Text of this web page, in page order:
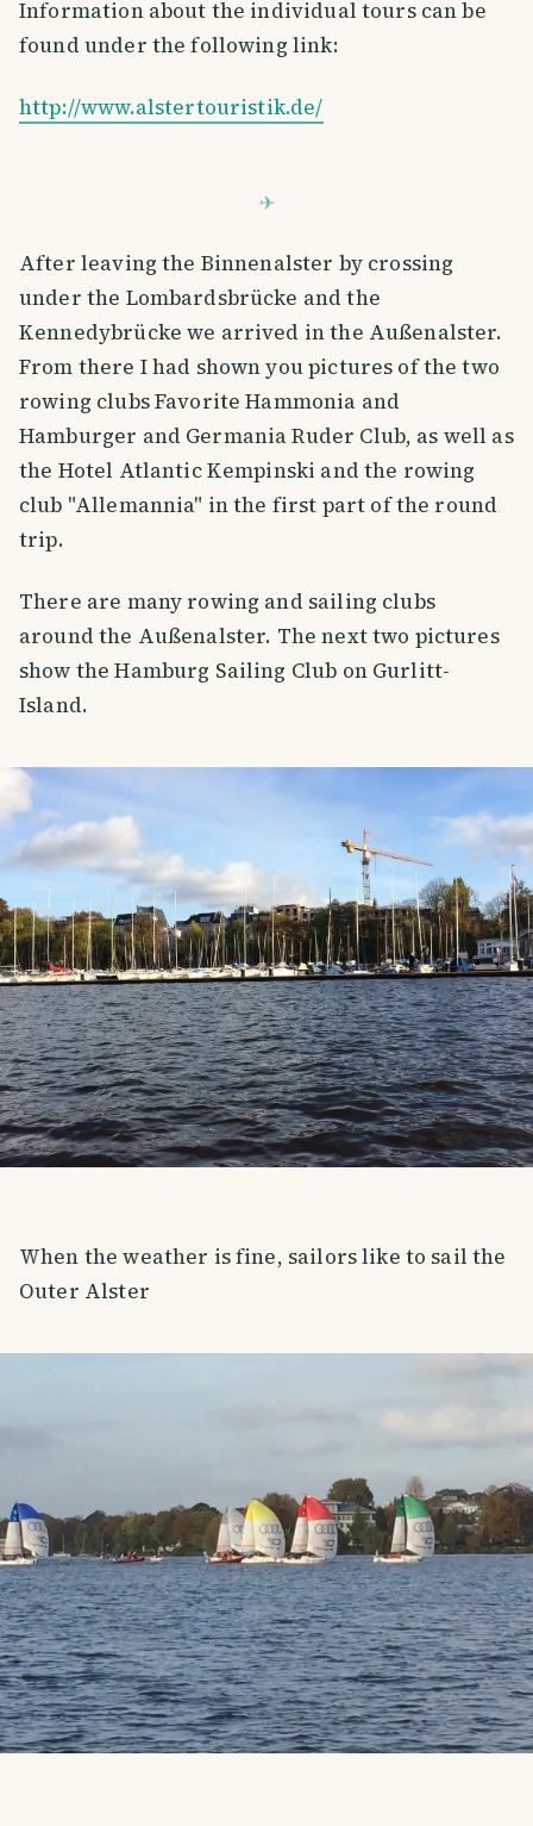
Information about the individual tours can be
found under the following link:
http://www.alstertouristik.de/
After leaving the Binnenalster by crossing
under the Lombardsbrücke and the
Kennedybrücke we arrived in the Außenalster.
From there I had shown you pictures of the two
rowing clubs Favorite Hammonia and
Hamburger and Germania Ruder Club, as well as
the Hotel Atlantic Kempinski and the rowing
club "Allemannia" in the first part of the round
trip.
There are many rowing and sailing clubs
around the Außenalster. The next two pictures
show the Hamburg Sailing Club on Gurlitt-
Island.
When the weather is fine, sailors like to sail the
Outer Alster